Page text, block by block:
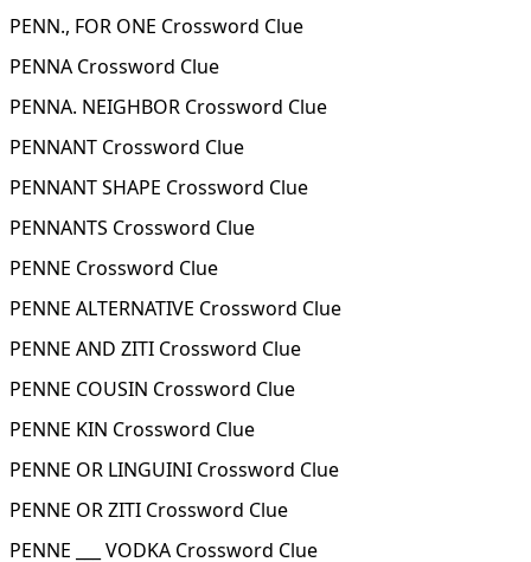
PENN., FOR ONE Crossword Clue
PENNA Crossword Clue
PENNA. NEIGHBOR Crossword Clue
PENNANT Crossword Clue
PENNANT SHAPE Crossword Clue
PENNANTS Crossword Clue
PENNE Crossword Clue
PENNE ALTERNATIVE Crossword Clue
PENNE AND ZITI Crossword Clue
PENNE COUSIN Crossword Clue
PENNE KIN Crossword Clue
PENNE OR LINGUINI Crossword Clue
PENNE OR ZITI Crossword Clue
PENNE ___ VODKA Crossword Clue